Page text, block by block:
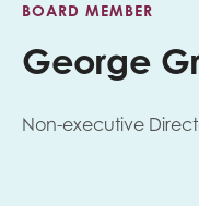
BOARD MEMBER
George
Non-executive
Email